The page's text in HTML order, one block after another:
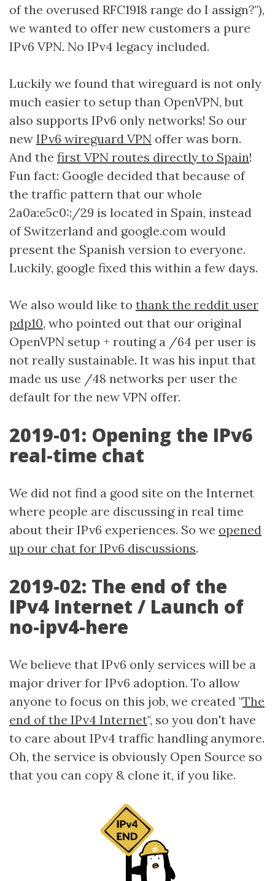
of the overused RFC1918 range do I assign?"),
we wanted to offer new customers a pure
IPv6 VPN. No IPv4 legacy included.
Luckily we found that wireguard is not only
much easier to setup than OpenVPN, but
also supports IPv6 only networks! So our
new IPv6 wireguard VPN offer was born.
And the first VPN routes directly to Spain!
Fun fact: Google decided that because of
the traffic pattern that our whole
2a0a:e5c0::/29 is located in Spain, instead
of Switzerland and google.com would
present the Spanish version to everyone.
Luckily, google fixed this within a few days.
We also would like to thank the reddit user
pdp10, who pointed out that our original
OpenVPN setup + routing a /64 per user is
not really sustainable. It was his input that
made us use /48 networks per user the
default for the new VPN offer.
2019-01: Opening the IPv6
real-time chat
We did not find a good site on the Internet
where people are discussing in real time
about their IPv6 experiences. So we opened
up our chat for IPv6 discussions.
2019-02: The end of the
IPv4 Internet / Launch of
no-ipv4-here
We believe that IPv6 only services will be a
major driver for IPv6 adoption. To allow
anyone to focus on this job, we created "The
end of the IPv4 Internet", so you don't have
to care about IPv4 traffic handling anymore.
Oh, the service is obviously Open Source so
that you can copy & clone it, if you like.